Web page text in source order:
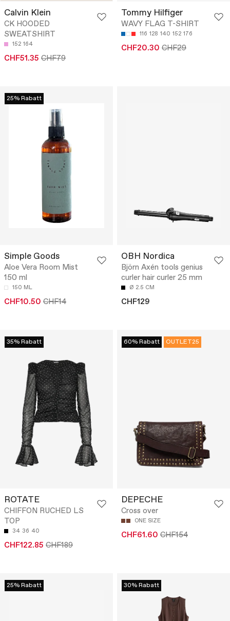
Calvin Klein
CK HOODED
SWEATSHIRT
152 164
CHF51.35 CHF79
Tommy Hilfiger
WAVY FLAG T-SHIRT
116 128 140 152 176
CHF20.30 CHF29
25% Rabatt
Simple Goods
Aloe Vera Room Mist
150 ml
150 ML
CHF10.50 CHF14
OBH Nordica
Björn Axén tools genius
curler hair curler 25 mm
Ø 2.5 CM
CHF129
35% Rabatt
ROTATE
CHIFFON RUCHED LS
TOP
34 36 40
CHF122.85 CHF189
60% Rabatt OUTLET25
DEPECHE
Cross over
ONE SIZE
CHF61.60 CHF154
25% Rabatt 30% Rabatt